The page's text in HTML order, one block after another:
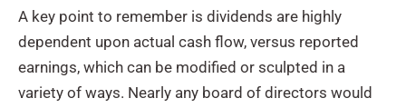
A key point to remember is dividends are highly
dependent upon actual cash flow, versus reported
earnings, which can be modified or sculpted in a
variety of ways. Nearly any board of directors would